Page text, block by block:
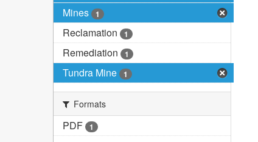
Mines 1
Reclamation 1
Remediation 1
Tundra Mine 1
Formats
PDF 1